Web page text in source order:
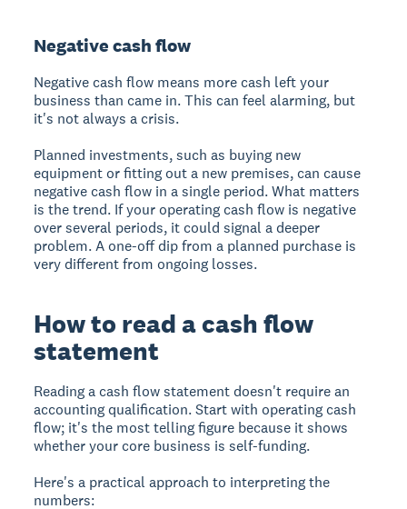
Negative cash flow
Negative cash flow means more cash left your
business than came in. This can feel alarming, but
it's not always a crisis.
Planned investments, such as buying new
equipment or fitting out a new premises, can cause
negative cash flow in a single period. What matters
is the trend. If your operating cash flow is negative
over several periods, it could signal a deeper
problem. A one-off dip from a planned purchase is
very different from ongoing losses.
How to read a cash flow
statement
Reading a cash flow statement doesn't require an
accounting qualification. Start with operating cash
flow; it's the most telling figure because it shows
whether your core business is self-funding.
Here's a practical approach to interpreting the
numbers: